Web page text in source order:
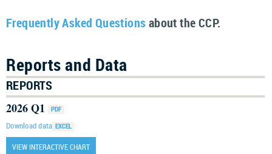
Frequently Asked Questions about the CCP.
Reports and Data
REPORTS
2026 Q1
Download data
VIEW INTERACTIVE CHART